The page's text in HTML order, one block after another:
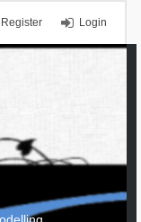
Login
Register